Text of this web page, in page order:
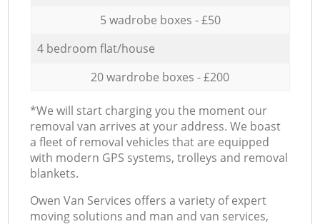
5 wadrobe boxes - £50
4 bedroom flat/house
20 wardrobe boxes - £200
*We will start charging you the moment our
removal van arrives at your address. We boast
a fleet of removal vehicles that are equipped
with modern GPS systems, trolleys and removal
blankets.
Оwen Van Services offers a variety of expert
moving solutions and man and van services,